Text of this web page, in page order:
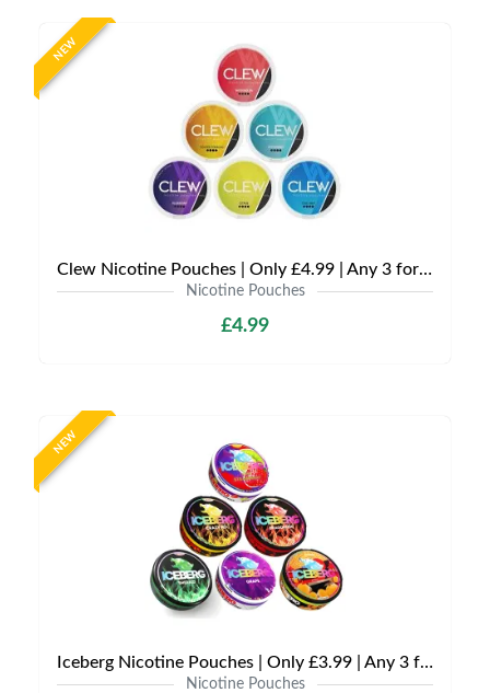
NEW
Clew Nicotine Pouches | Only £4.99 | Any 3 for £12
Nicotine Pouches
£4.99
NEW
Iceberg Nicotine Pouches | Only £3.99 | Any 3 for £9
Nicotine Pouches